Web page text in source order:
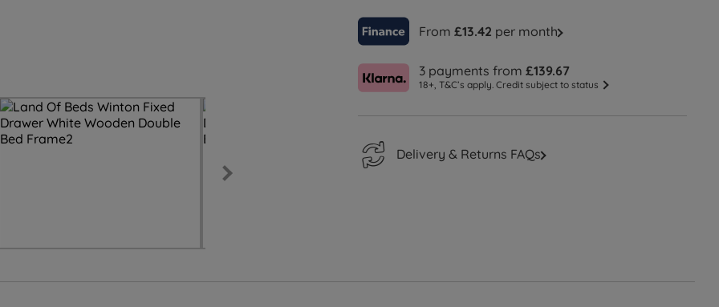
From £13.42 per month
3 payments from £139.67
18+, T&C’s apply. Credit subject to status
Delivery & Returns FAQs